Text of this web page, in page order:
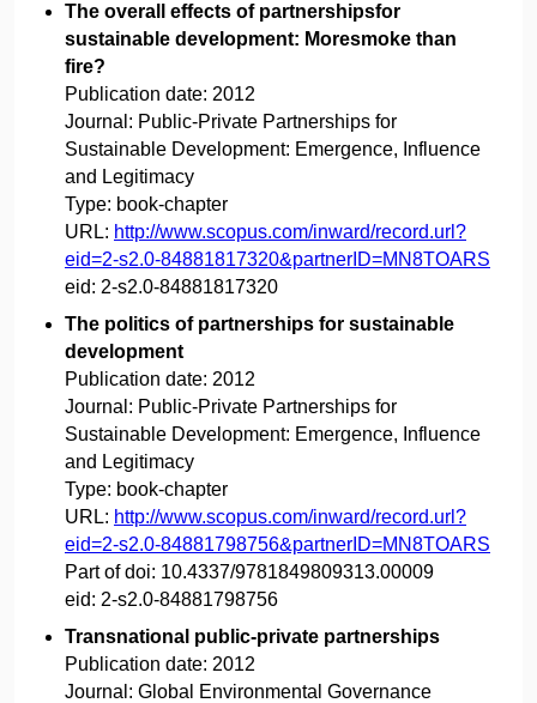
The overall effects of partnershipsfor
sustainable development: Moresmoke than
fire?
Publication date: 2012
Journal: Public-Private Partnerships for
Sustainable Development: Emergence, Influence
and Legitimacy
Type: book-chapter
URL: http://www.scopus.com/inward/record.url?
eid=2-s2.0-84881817320&partnerID=MN8TOARS
eid: 2-s2.0-84881817320
The politics of partnerships for sustainable
development
Publication date: 2012
Journal: Public-Private Partnerships for
Sustainable Development: Emergence, Influence
and Legitimacy
Type: book-chapter
URL: http://www.scopus.com/inward/record.url?
eid=2-s2.0-84881798756&partnerID=MN8TOARS
Part of doi: 10.4337/9781849809313.00009
eid: 2-s2.0-84881798756
Transnational public-private partnerships
Publication date: 2012
Journal: Global Environmental Governance